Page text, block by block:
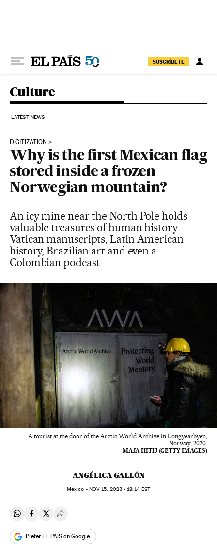
SUSCRÍBETE
Culture
LATEST NEWS
DIGITIZATION
Why is the first Mexican flag
stored inside a frozen
Norwegian mountain?
An icy mine near the North Pole holds
valuable treasures of human history –
Vatican manuscripts, Latin American
history, Brazilian art and even a
Colombian podcast
A tourist at the door of the Arctic World Archive in Longyearbyen,
Norway; 2020.
MAJA HITIJ (GETTY IMAGES)
ANGÉLICA GALLÓN
México - NOV 15, 2023 - 18:14EST
Share on Whatsapp
Share on Facebook
Share on Twitter
Desplegar Redes Sociales
Prefer EL PAÍS on Google